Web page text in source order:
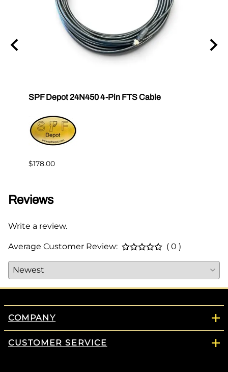
SPF Depot 24N450 4-Pin FTS Cable
$178.00
Reviews
Write a review.
Average Customer Review: ( 0 )
COMPANY
CUSTOMER SERVICE